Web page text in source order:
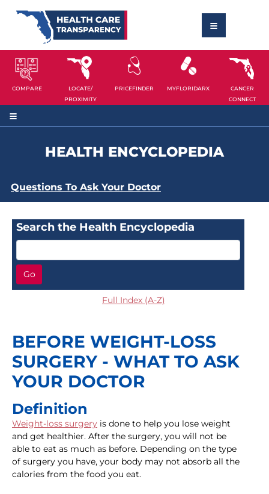
COMPARE
LOCATE/
PROXIMITY
PRICEFINDER MYFLORIDARX
CANCER
CONNECT
HEALTH ENCYCLOPEDIA
Questions To Ask Your Doctor
Search the Health Encyclopedia
Go
Full Index (A-Z)
BEFORE WEIGHT-LOSS
SURGERY - WHAT TO ASK
YOUR DOCTOR
Definition
Weight-loss surgery is done to help you lose weight
and get healthier. After the surgery, you will not be
able to eat as much as before. Depending on the type
of surgery you have, your body may not absorb all the
calories from the food you eat.